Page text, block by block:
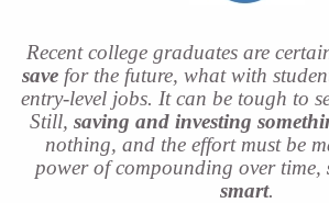
Recent college graduates are
savefor the future, what with
entry-level jobs. It can be tough to
Still, saving and investing
nothing, and the effort must be
power of compounding over time,
smart.